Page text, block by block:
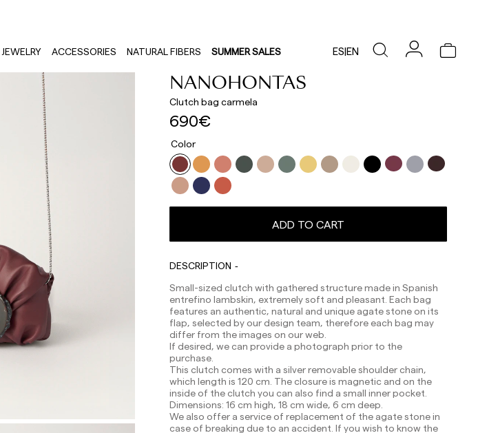
JEWELRY ACCESSORIES NATURAL FIBERS SUMMER SALES ES|EN
NANOHONTAS
Clutch bag carmela
690€
Color
ADD TO CART
DESCRIPTION
Small-sized clutch with gathered structure made in Spanish
entrefino lambskin, extremely soft and pleasant. Each bag
features an authentic, natural and unique agate stone on its
flap, selected by our design team, therefore each bag may
differ from the images on our web.
If desired, we can provide a photograph prior to the
purchase.
This clutch comes with a silver removable shoulder chain,
which length is 120 cm. The closure is magnetic and on the
inside of the clutch you can also find a small inner pocket.
Dimensions: 16 cm high, 18 cm wide, 6 cm deep.
We also offer a service of replacement of the agate stone in
case of breaking due to an accident. If you wish to know the
Delivery times are as follows:
Shipments to Spain:
Peninsula: 1-3 working days. Except pre-orders.
Balearic Islands: 2-5 working days. Except pre-orders.
Canarias, Ceuta and Melilla: 7-10 working days.
Except pre-orders.
Europe: 3-5 working days. Except pre-orders.
US: 5-7 working days